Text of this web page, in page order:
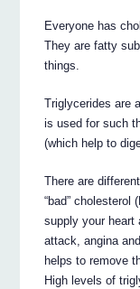
Everyone has
They are fatty
things.
Triglycerides are
is used for such
(which help to
There are
“bad” cholesterol
supply your heart
attack, angina
helps to remove
High levels of